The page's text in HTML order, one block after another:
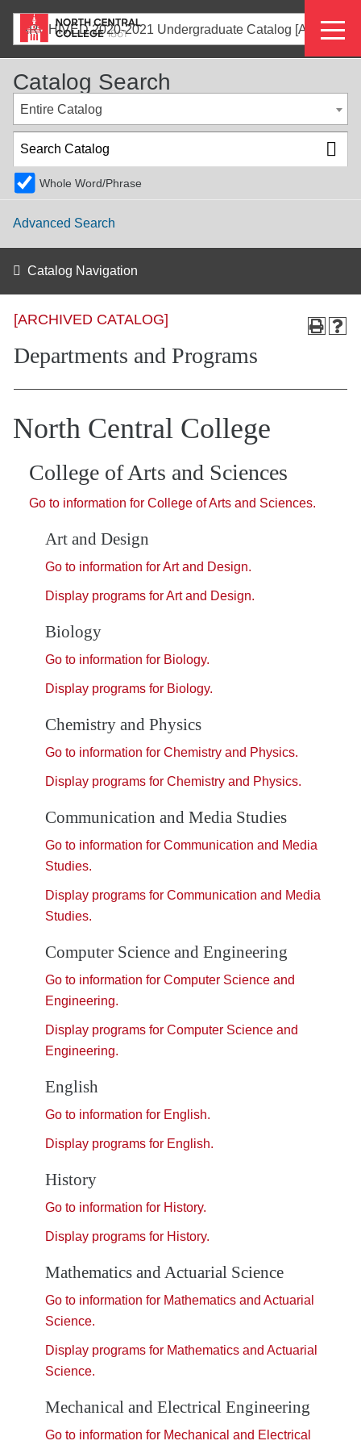
main
Catalog Search
Entire Catalog
Whole Word/Phrase
Advanced Search
Catalog Navigation
[ARCHIVED CATALOG]
Departments and Programs
North Central College
College of Arts and Sciences
Go to information for College of Arts and Sciences.
Art and Design
Go to information for Art and Design.
Display programs for Art and Design.
Biology
Go to information for Biology.
Display programs for Biology.
Chemistry and Physics
Go to information for Chemistry and Physics.
Display programs for Chemistry and Physics.
Communication and Media Studies
Go to information for Communication and Media
Studies.
Display programs for Communication and Media
Studies.
Computer Science and Engineering
Go to information for Computer Science and
Engineering.
Display programs for Computer Science and
Engineering.
English
Go to information for English.
Display programs for English.
History
Go to information for History.
Display programs for History.
Mathematics and Actuarial Science
Go to information for Mathematics and Actuarial
Science.
Display programs for Mathematics and Actuarial
Science.
Mechanical and Electrical Engineering
Go to information for Mechanical and Electrical